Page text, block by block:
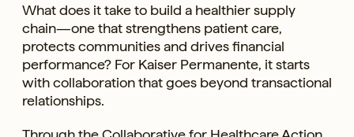
What does it take to build a healthier supply
chain—one that strengthens patient care,
protects communities and drives financial
performance? For Kaiser Permanente, it starts
with collaboration that goes beyond transactional
relationships.